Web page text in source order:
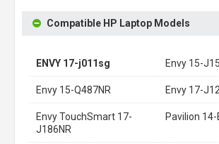
Compatible HP Laptop Models
ENVY 17-j011sg Envy 15-
Envy 15-Q487NR Envy 17-
Envy TouchSmart 17-
J186NR
Pavilion